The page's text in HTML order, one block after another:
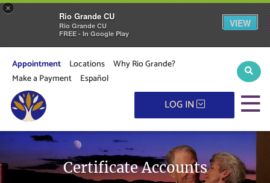
×
Rio Grande CU
Rio Grande CU
FREE - In Google Play
VIEW
Appointment Locations
Why Rio Grande?
Make a Payment
Español
LOG IN
Certificate Accounts